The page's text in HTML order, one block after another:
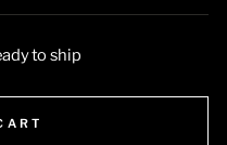
to ship